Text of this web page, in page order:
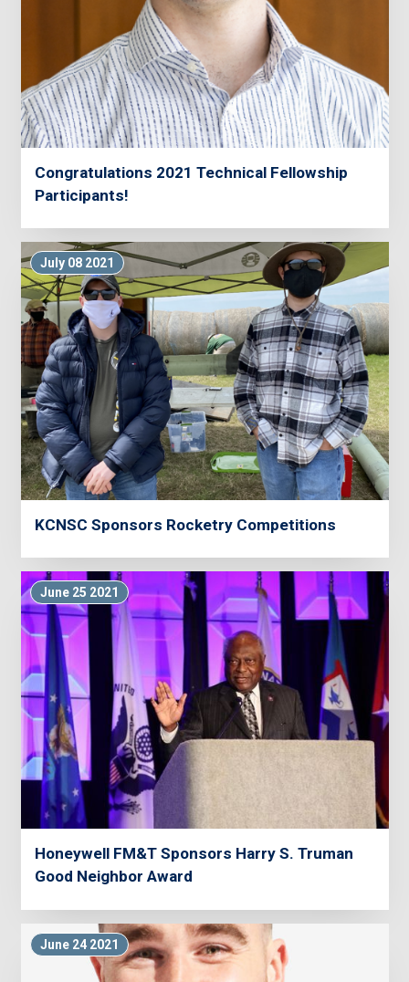
Congratulations 2021 Technical Fellowship
Participants!
July 08 2021
KCNSC Sponsors Rocketry Competitions
June 25 2021
Honeywell FM&T Sponsors Harry S. Truman
Good Neighbor Award
June 24 2021